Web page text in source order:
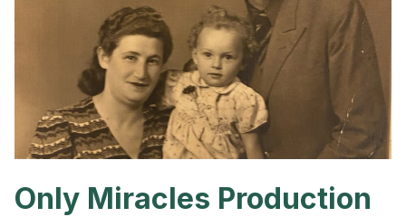
Only Miracles Production